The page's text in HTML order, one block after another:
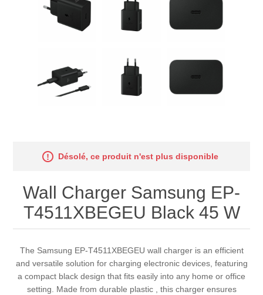
Désolé, ce produit n'est plus disponible
Wall Charger Samsung EP-
T4511XBEGEU Black 45 W
The Samsung EP-T4511XBEGEU wall charger is an efficient
and versatile solution for charging electronic devices, featuring
a compact black design that fits easily into any home or office
setting. Made from durable plastic , this charger ensures